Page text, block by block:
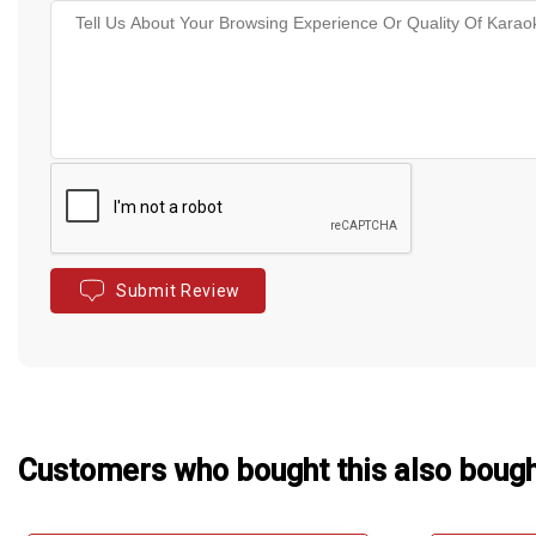
Submit Review
Customers who bought this also